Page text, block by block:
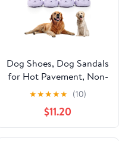
Dog Shoes, Dog Sandals
for Hot Pavement, Non-
Slip Waterproof Dog
Booties for Winter
Snowy Day and Summer,
Adjustable Straps Easy-
★★★★★ (10)
$11.20